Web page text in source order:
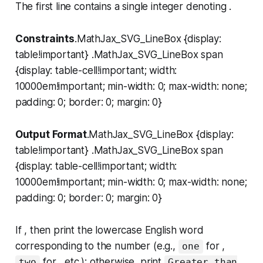
The first line contains a single integer denoting .
Constraints.MathJax_SVG_LineBox {display:
table!important} .MathJax_SVG_LineBox span
{display: table-cell!important; width:
10000em!important; min-width: 0; max-width: none;
padding: 0; border: 0; margin: 0}
Output Format.MathJax_SVG_LineBox {display:
table!important} .MathJax_SVG_LineBox span
{display: table-cell!important; width:
10000em!important; min-width: 0; max-width: none;
padding: 0; border: 0; margin: 0}
If , then print the lowercase English word
corresponding to the number (e.g.,
one for ,